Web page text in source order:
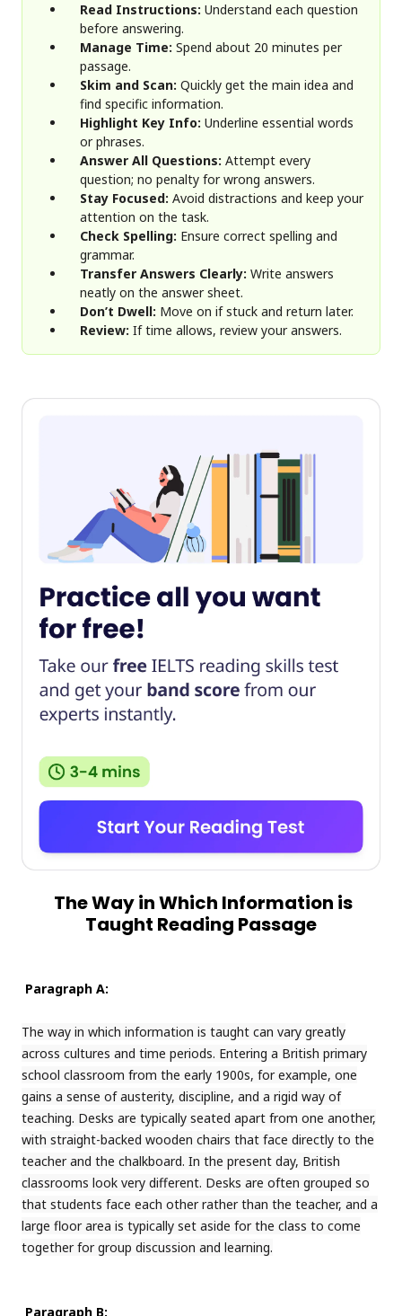
Read Instructions: Understand each question
before answering.
Manage Time: Spend about 20 minutes per
passage.
Skim and Scan: Quickly get the main idea and
find specific information.
Highlight Key Info: Underline essential words
or phrases.
Answer All Questions: Attempt every
question; no penalty for wrong answers.
Stay Focused: Avoid distractions and keep your
attention on the task.
Check Spelling: Ensure correct spelling and
grammar.
Transfer Answers Clearly: Write answers
neatly on the answer sheet.
Don’t Dwell: Move on if stuck and return later.
Review: If time allows, review your answers.
The Way in Which Information is
Taught Reading Passage
Paragraph A:
The way in which information is taught can vary greatly
across cultures and time periods. Entering a British primary
school classroom from the early 1900s, for example, one
gains a sense of austerity, discipline, and a rigid way of
teaching. Desks are typically seated apart from one another,
with straight-backed wooden chairs that face directly to the
teacher and the chalkboard. In the present day, British
classrooms look very different. Desks are often grouped so
that students face each other rather than the teacher, and a
large floor area is typically set aside for the class to come
together for group discussion and learning.
Paragraph B: